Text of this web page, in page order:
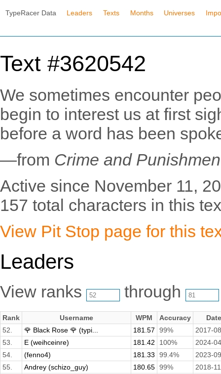
TypeRacer Data Leaders Texts Months Universes
Text #3620542
We sometimes encounter
begin to interest us at first
before a word has been
—from Crime and
Active since November 11,
157 total characters in this
View Pit Stop page for this
Leaders
View ranks through
Rank Username WPM Accuracy
Date
52.
🌹 Black Rose 🌹 (typi... 181.57 99%
2017-
53.
E (weihceinre) 181.42 100%
2024-
54.
(fenno4) 181.33 99.4%
2023-
55.
Andrey (schizo_guy) 180.65 99%
2018-